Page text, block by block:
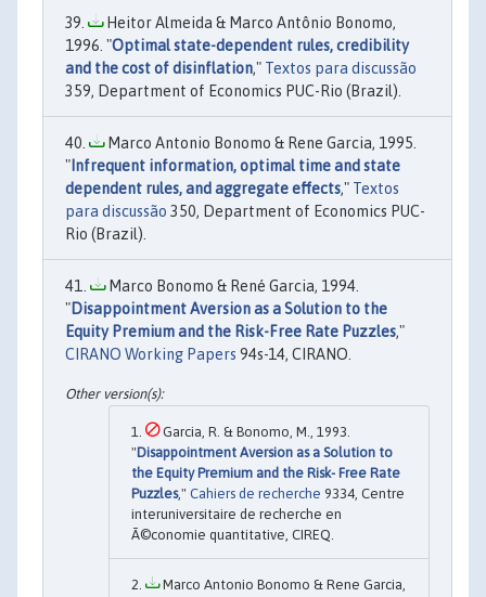
Heitor Almeida & Marco Antônio Bonomo,
1996. "Optimal state-dependent rules, credibility
and the cost of disinflation," Textos para discussão
359, Department of Economics PUC-Rio (Brazil).
Marco Antonio Bonomo & Rene Garcia, 1995.
"Infrequent information, optimal time and state
dependent rules, and aggregate effects," Textos
para discussão 350, Department of Economics PUC-
Rio (Brazil).
Marco Bonomo & René Garcia, 1994.
"Disappointment Aversion as a Solution to the
Equity Premium and the Risk-Free Rate Puzzles,"
CIRANO Working Papers 94s-14, CIRANO.
Garcia, R. & Bonomo, M., 1993.
"Disappointment Aversion as a Solution to
the Equity Premium and the Risk- Free Rate
Puzzles," Cahiers de recherche 9334, Centre
interuniversitaire de recherche en
Ã©conomie quantitative, CIREQ.
Marco Antonio Bonomo & Rene Garcia,